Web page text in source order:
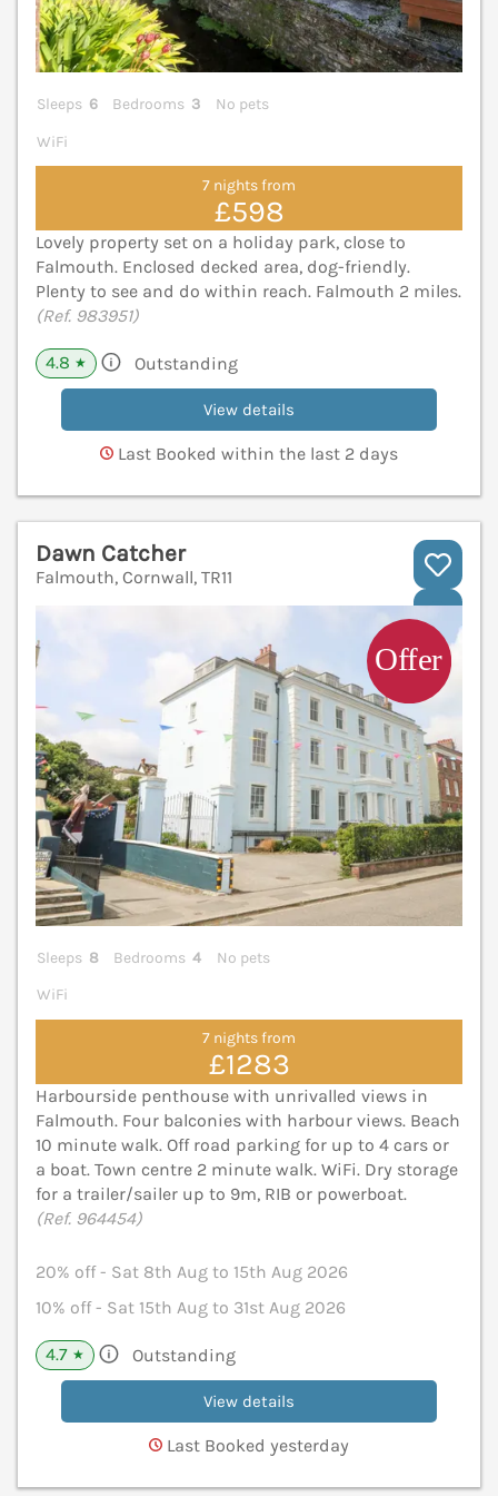
Sleeps 6 Bedrooms 3
No pets
WiFi
7 nights from
£598
Lovely property set on a holiday park, close to
Falmouth. Enclosed decked area, dog-friendly.
Plenty to see and do within reach. Falmouth 2 miles.
(Ref. 983951)
4.8 ★ Outstanding
View details
Last Booked within the last 2 days
Dawn Catcher
Falmouth, Cornwall, TR11
Sleeps 8 Bedrooms 4
No pets
WiFi
7 nights from
£1283
Harbourside penthouse with unrivalled views in
Falmouth. Four balconies with harbour views. Beach
10 minute walk. Off road parking for up to 4 cars or
a boat. Town centre 2 minute walk. WiFi. Dry storage
for a trailer/sailer up to 9m, RIB or powerboat.
(Ref. 964454)
20% off - Sat 8th Aug to 15th Aug 2026
10% off - Sat 15th Aug to 31st Aug 2026
4.7 ★ Outstanding
View details
Last Booked yesterday